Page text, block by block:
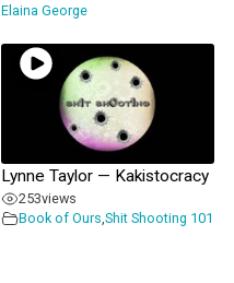
Elaina George
Lynne Taylor — Kakistocracy
253views
Book of Ours Shit Shooting 101